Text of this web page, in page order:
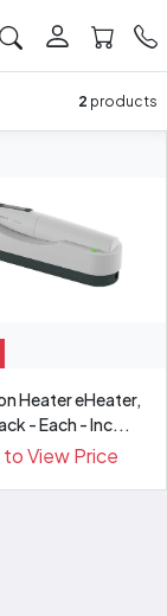
2 products
Heater eHeater,
- Each - Inc...
View Price